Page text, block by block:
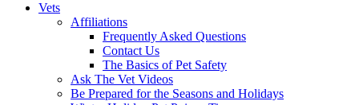
Vets
Affiliations
Frequently Asked Questions
Contact Us
The Basics of Pet Safety
Ask The Vet Videos
Be Prepared for the Seasons and Holidays